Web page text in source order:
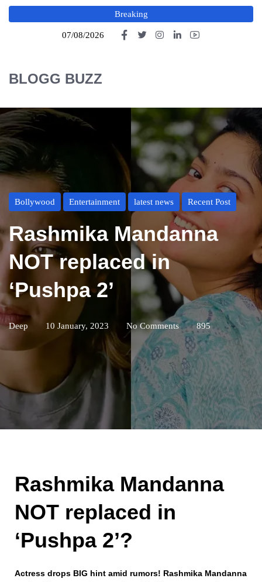
Breaking
07/08/2026
BLOGG BUZZ
Bollywood Entertainment latest news Recent Post
Rashmika Mandanna
NOT replaced in
‘Pushpa 2’
Deep 10 January, 2023 No Comments 895
Rashmika Mandanna
NOT replaced in
‘Pushpa 2’?
Actress drops BIG hint amid rumors! Rashmika Mandanna